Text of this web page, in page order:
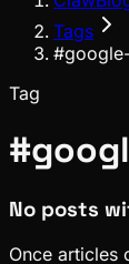
Tags
Tag
#
No posts
Once articles